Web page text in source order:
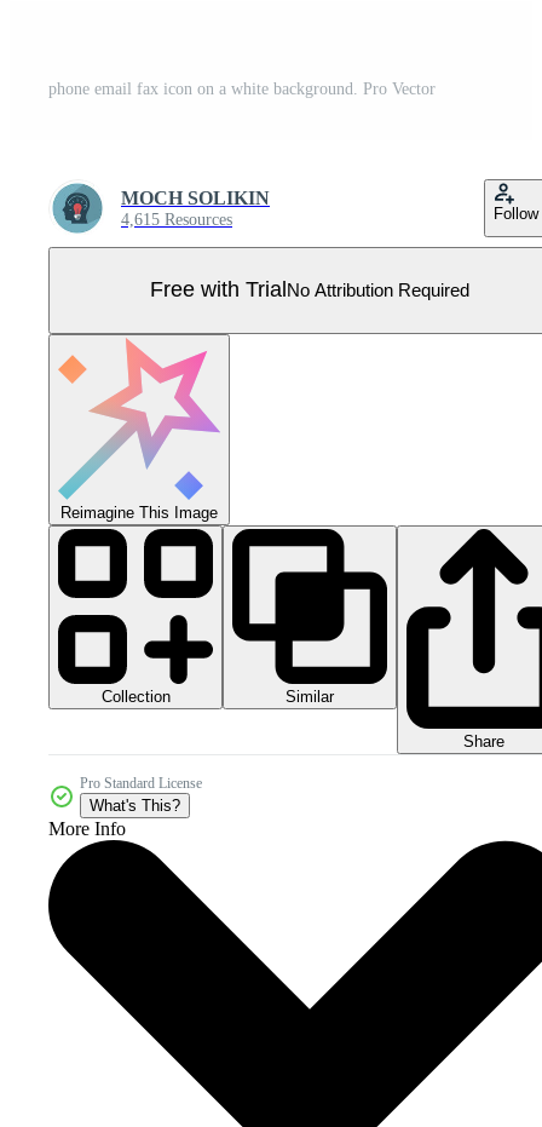
phone email fax icon on a white background. Pro Vector
MOCH SOLIKIN
4,615 Resources Follow
Free with Trial No Attribution Required
Reimagine This Image
Collection Similar
Share
Pro Standard License
What's This?
More Info